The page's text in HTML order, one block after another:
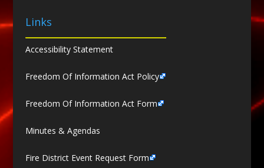
Links
Accessibility Statement
Freedom Of Information Act Policy
Freedom Of Information Act Form
Minutes & Agendas
Fire District Event Request Form